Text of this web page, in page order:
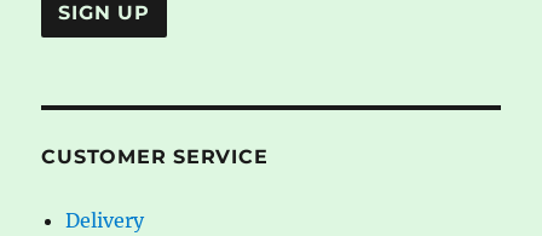
CUSTOMER SERVICE
Delivery